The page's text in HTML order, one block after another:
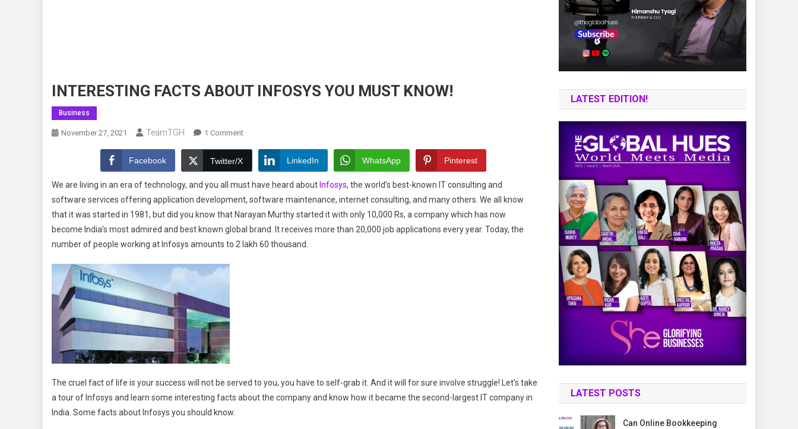
INTERESTING FACTS ABOUT INFOSYS YOU MUST KNOW!
Business
November 27, 2021 TeamTGH 1 CommentOn
FACTS
ABOUT
INFOSYS
YOU
MUST
KNOW!
Facebook Twitter/X LinkedIn WhatsApp Pinterest
We are living in an era of technology, and you all must have heard about Infosys, the world’s best-known IT consulting and
software services offering application development, software maintenance, internet consulting, and many others. We all know
that it was started in 1981, but did you know that Narayan Murthy started it with only 10,000 Rs, a company which has now
become India’s most admired and best known global brand. It receives more than 20,000 job applications every year. Today, the
number of people working at Infosys amounts to 2 lakh 60 thousand.
The cruel fact of life is your success will not be served to you, you have to self-grab it. And it will for sure involve struggle! Let’s take
a tour of Infosys and learn some interesting facts about the company and know how it became the second-largest IT company in
India. Some facts about Infosys you should know.
LATEST EDITION!
LATEST POSTS
Can Online Bookkeeping